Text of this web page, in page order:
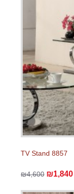
TV Stand 8857
₪4,600 ₪1,840